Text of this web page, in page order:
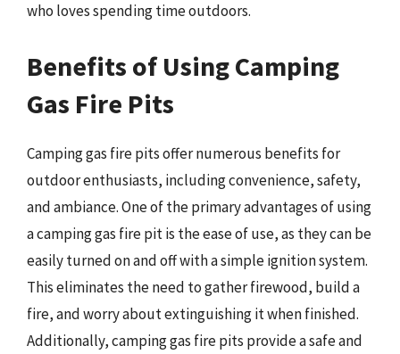
who loves spending time outdoors.
Benefits of Using Camping
Gas Fire Pits
Camping gas fire pits offer numerous benefits for
outdoor enthusiasts, including convenience, safety,
and ambiance. One of the primary advantages of using
a camping gas fire pit is the ease of use, as they can be
easily turned on and off with a simple ignition system.
This eliminates the need to gather firewood, build a
fire, and worry about extinguishing it when finished.
Additionally, camping gas fire pits provide a safe and